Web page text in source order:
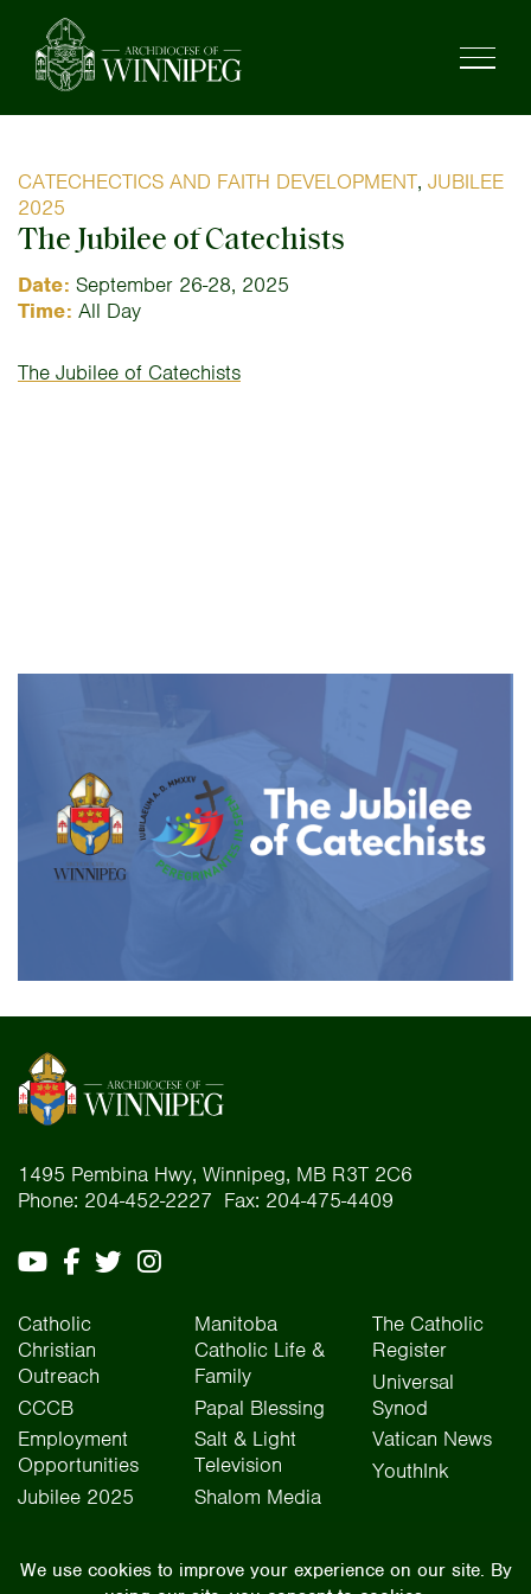
CATECHECTICS AND FAITH DEVELOPMENT, JUBILEE
2025
The Jubilee of Catechists
Date: September 26-28, 2025
Time: All Day
The Jubilee of Catechists
1495 Pembina Hwy, Winnipeg, MB R3T 2C6
Phone: 204-452-2227 Fax: 204-475-4409
Catholic
Christian
Outreach
CCCB
Employment
Opportunities
Jubilee 2025
Manitoba
Catholic Life &
Family
Papal Blessing
Salt & Light
Television
Shalom Media
The Catholic
Register
Universal
Synod
Vatican News
YouthInk
The Archdiocese of Winnipeg is situated on the traditional lands of Treaty One, Treaty